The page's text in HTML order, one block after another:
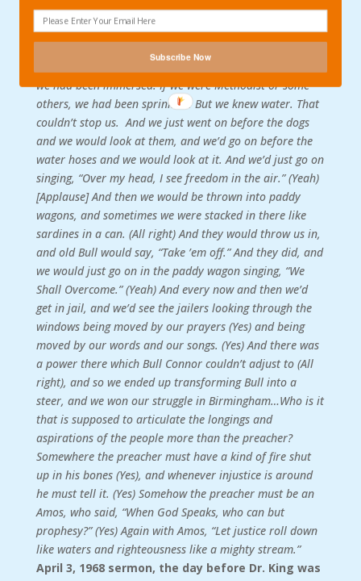
physics that we knew about. And that was the fact that
there was a certain kind of fire that no water could put
we had been immersed. If we were Methodist or some
others, we had been sprinkled. But we knew water. That
couldn’t stop us.And we just went on before the dogs
and we would look at them, and we’d go on before the
water hoses and we would look at it. And we’d just go on
singing, “Over my head, I see freedom in the air.” (Yeah)
[Applause] And then we would be thrown into paddy
wagons, and sometimes we were stacked in there like
sardines in a can. (All right) And they would throw us in,
and old Bull would say, “Take ’em off.” And they did, and
we would just go on in the paddy wagon singing, “We
Shall Overcome.” (Yeah) And every now and then we’d
get in jail, and we’d see the jailers looking through the
windows being moved by our prayers (Yes) and being
moved by our words and our songs. (Yes) And there was
a power there which Bull Connor couldn’t adjust to (All
right), and so we ended up transforming Bull into a
steer, and we won our struggle in Birmingham…Who is it
that is supposed to articulate the longings and
aspirations of the people more than the preacher?
Somewhere the preacher must have a kind of fire shut
up in his bones (Yes), and whenever injustice is around
he must tell it. (Yes) Somehow the preacher must be an
Amos, who said, “When God Speaks, who can but
prophesy?” (Yes) Again with Amos, “Let justice roll down
like waters and righteousness like a mighty stream.”
April 3, 1968 sermon, the day before Dr. King was
Subscribe Now